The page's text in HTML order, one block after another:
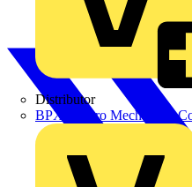
Distributor
BPX Electro Mechanical